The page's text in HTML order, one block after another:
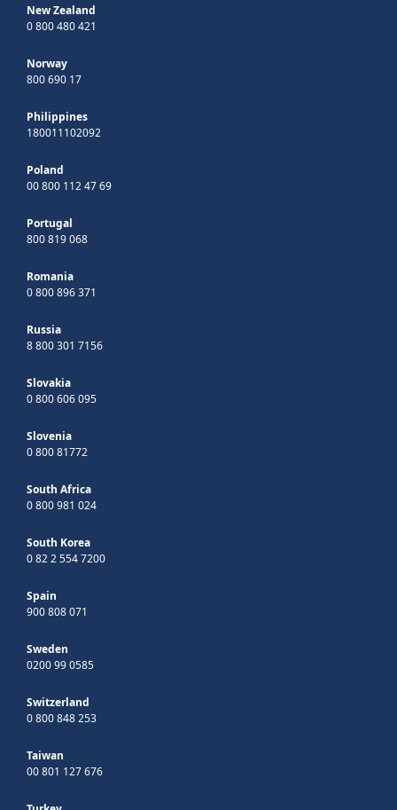
New Zealand
0 800 480 421
Norway
800 690 17
Philippines
180011102092
Poland
00 800 112 47 69
Portugal
800 819 068
Romania
0 800 896 371
Russia
8 800 301 7156
Slovakia
0 800 606 095
Slovenia
0 800 81772
South Africa
0 800 981 024
South Korea
0 82 2 554 7200
Spain
900 808 071
Sweden
0200 99 0585
Switzerland
0 800 848 253
Taiwan
00 801 127 676